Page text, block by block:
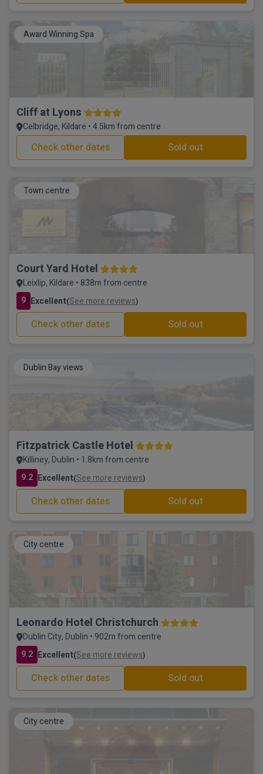
Award Winning Spa
Cliff at Lyons
Celbridge, Kildare • 4.5km from centre
Check other dates Sold out
Town centre
Court Yard Hotel
Leixlip, Kildare • 838m from centre
9 Excellent(See more reviews)
Check other dates Sold out
Dublin Bay views
Fitzpatrick Castle Hotel
Killiney, Dublin • 1.8km from centre
9.2 Excellent(See more reviews)
Check other dates Sold out
City centre
Leonardo Hotel Christchurch
Dublin City, Dublin • 902m from centre
9.2 Excellent(See more reviews)
Check other dates Sold out
City centre